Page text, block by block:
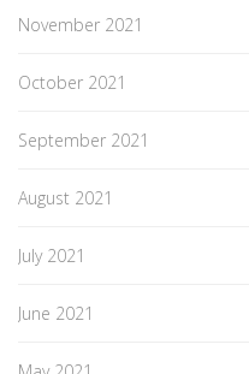
November 2021
October 2021
September 2021
August 2021
July 2021
June 2021